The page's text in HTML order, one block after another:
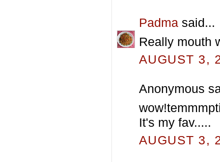
Padma said...
Really mouth
AUGUST 3,
Anonymous
It's my fav.....
AUGUST 3,